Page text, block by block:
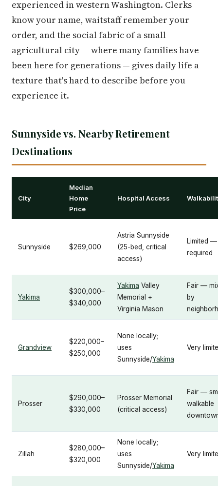
experienced in western Washington. Clerks
know your name, waitstaff remember your
order, and the social fabric of a small
agricultural city — where many families have
been here for generations — gives daily life a
texture that's hard to describe before you
experience it.
Sunnyside vs. Nearby Retirement
Destinations
City
Median
Home
Price
Hospital Access
Sunnyside $269,000
Astria Sunnyside
(25-bed, critical
access)
Limited
required
Yakima
$300,000–
$340,000
Yakima Valley
Memorial +
Virginia Mason
Fair —
by
Grandview
$220,000–
$250,000
None locally;
uses
Sunnyside/Yakima
Very
Prosser
$290,000–
$330,000
Prosser Memorial
(critical access)
Fair —
walkable
Zillah
$280,000–
$320,000
None locally;
uses
Sunnyside/Yakima
Very